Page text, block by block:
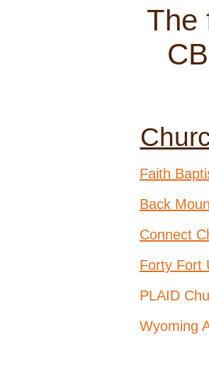
The
Faith
Back
Connect
Forty Fort
PLAID
Wyoming